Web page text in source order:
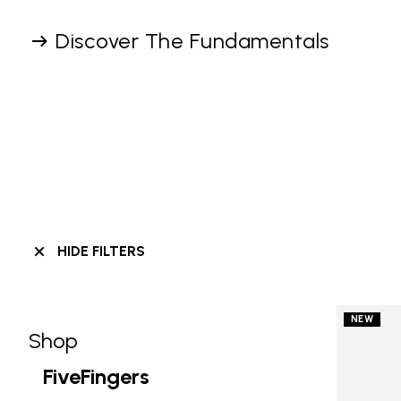
Discover The Fundamentals
HIDE FILTERS
Skip filters go to products
Shop
Refine by Category: Shop
FiveFingers
NEW